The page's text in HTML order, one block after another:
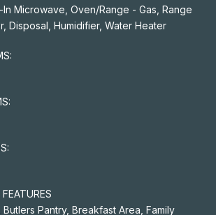
Microwave, Oven/Range - Gas, Range
Disposal, Humidifier, Water Heater
Butlers Pantry, Breakfast Area, Family